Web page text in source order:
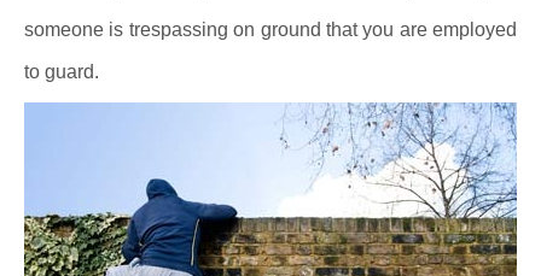
someone is trespassing on ground that you are employed
to guard.